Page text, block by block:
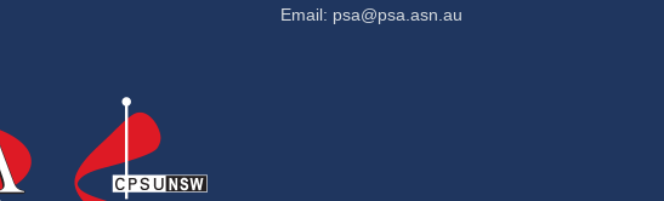
News
Email: psa@psa.asn.au